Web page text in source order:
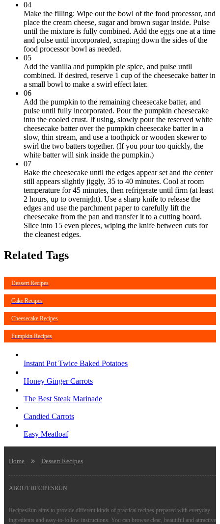
04
Make the filling: Wipe out the bowl of the food processor, and
place the cream cheese, sugar and brown sugar inside. Pulse
until the mixture is fully combined. Add the eggs one at a time
and pulse until incorporated, scraping down the sides of the
food processor bowl as needed.
05
Add the vanilla and pumpkin pie spice, and pulse until
combined. If desired, reserve 1 cup of the cheesecake batter in
a small bowl to make a swirl effect later.
06
Add the pumpkin to the remaining cheesecake batter, and
pulse until fully incorporated. Pour the pumpkin cheesecake
into the cooled crust. If using, slowly pour the reserved white
cheesecake batter over the pumpkin cheesecake batter in a
slow, thin stream, and use a toothpick or wooden skewer to
swirl the two batters together. (If you pour too quickly, the
white batter will sink inside the pumpkin.)
07
Bake the cheesecake until the edges appear set and the center
still appears slightly jiggly, 35 to 40 minutes. Cool at room
temperature for 45 minutes, then refrigerate until firm (at least
2 hours, up to overnight). Use a sharp knife to release the
edges and use the parchment paper to carefully lift the
cheesecake from the pan and transfer it to a cutting board.
Slice into 15 even pieces, wiping the knife between cuts for
the cleanest edges.
Related Tags
Dessert Recipes
Cake Recipes
Cheesecake Recipes
Pumpkin Recipes
Instant Pot Twice Baked Potatoes
Honey Ginger Carrots
The Best Steak Marinade
Candied Carrots
Easy Meatloaf
Home Dessert Recipes
ABOUT RECIPESRUN
RecipesRun aims to provide different kinds of practical recipes prepared with everyday
ingredients and easy-to-follow instructions. You can browse clear, beautiful and attractive